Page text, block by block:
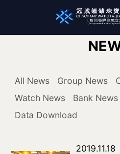
All News Group News
Watch News
Bank News
Data Download
2019.11.18